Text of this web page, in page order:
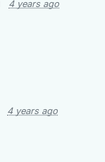
4 years ago
4 years ago